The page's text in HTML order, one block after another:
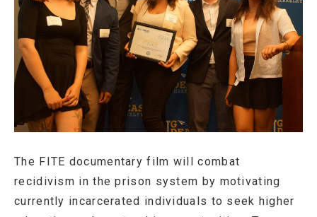
The FITE documentary film will combat
recidivism in the prison system by motivating
currently incarcerated individuals to seek higher